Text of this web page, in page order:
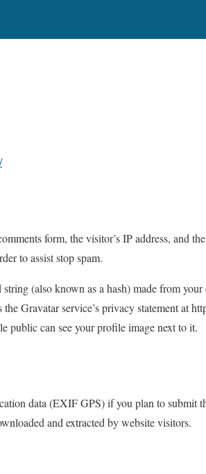
form, the visitor’s IP address, and
to assist stop spam.
(also known as a hash) made from
Gravatar service’s privacy statement at
public can see your profile image next to it.
data (EXIF GPS) if you plan to submit
and extracted by website visitors.